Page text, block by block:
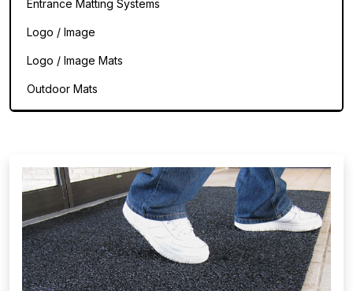
Entrance Matting Systems
Logo / Image
Logo / Image Mats
Outdoor Mats